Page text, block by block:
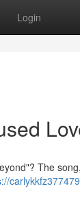
Login
The